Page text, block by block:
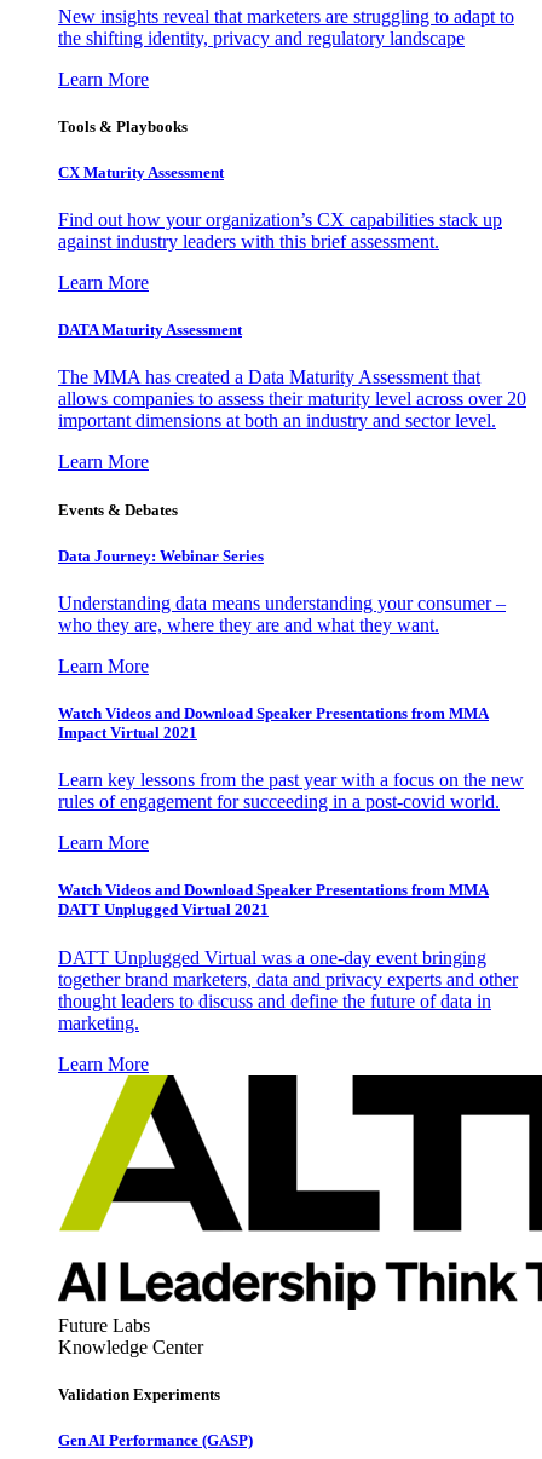
New insights reveal that marketers are struggling to adapt to
the shifting identity, privacy and regulatory landscape
Learn More
Tools & Playbooks
CX Maturity Assessment
Find out how your organization’s CX capabilities stack up
against industry leaders with this brief assessment.
Learn More
DATA Maturity Assessment
The MMA has created a Data Maturity Assessment that
allows companies to assess their maturity level across over 20
important dimensions at both an industry and sector level.
Learn More
Events & Debates
Data Journey: Webinar Series
Understanding data means understanding your consumer –
who they are, where they are and what they want.
Learn More
Watch Videos and Download Speaker Presentations from MMA
Impact Virtual 2021
Learn key lessons from the past year with a focus on the new
rules of engagement for succeeding in a post-covid world.
Learn More
Watch Videos and Download Speaker Presentations from MMA
DATT Unplugged Virtual 2021
DATT Unplugged Virtual was a one-day event bringing
together brand marketers, data and privacy experts and other
thought leaders to discuss and define the future of data in
marketing.
Learn More
Future Labs
Knowledge Center
Validation Experiments
Gen AI Performance (GASP)